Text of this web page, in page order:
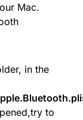
Mac.
in the
to